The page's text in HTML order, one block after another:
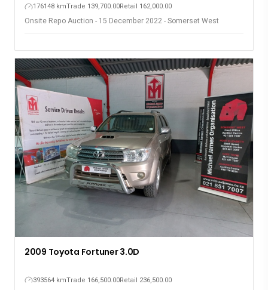
2014 Mazda 3 1.6
176148 km Trade 139,700.00Retail 162,000.00
Onsite Repo Auction - 15 December 2022 - Somerset West